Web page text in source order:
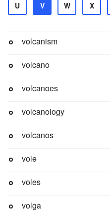
U V W X
volcanism
volcano
volcanoes
volcanology
volcanos
vole
voles
volga